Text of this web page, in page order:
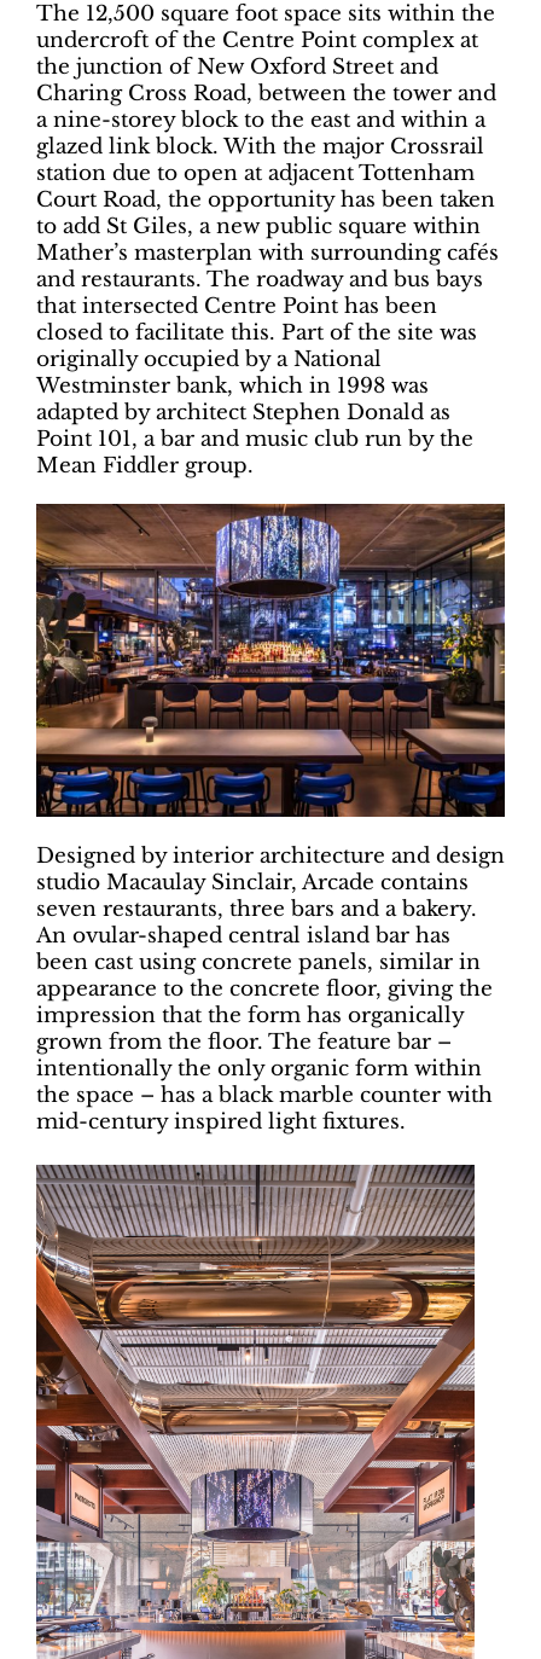
The 12,500 square foot space sits within the
undercroft of the Centre Point complex at
the junction of New Oxford Street and
Charing Cross Road, between the tower and
a nine-storey block to the east and within a
glazed link block. With the major Crossrail
station due to open at adjacent Tottenham
Court Road, the opportunity has been taken
to add St Giles, a new public square within
Mather’s masterplan with surrounding cafés
and restaurants. The roadway and bus bays
that intersected Centre Point has been
closed to facilitate this. Part of the site was
originally occupied by a National
Westminster bank, which in 1998 was
adapted by architect Stephen Donald as
Point 101, a bar and music club run by the
Mean Fiddler group.
Designed by interior architecture and design
studio Macaulay Sinclair, Arcade contains
seven restaurants, three bars and a bakery.
An ovular-shaped central island bar has
been cast using concrete panels, similar in
appearance to the concrete floor, giving the
impression that the form has organically
grown from the floor. The feature bar –
intentionally the only organic form within
the space – has a black marble counter with
mid-century inspired light fixtures.